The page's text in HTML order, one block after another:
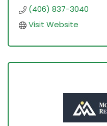
(406) 837-3040
Visit Website